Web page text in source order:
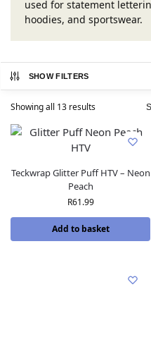
used for statement
hoodies, and sportswear.
SHOW FILTERS
Showing all 13 results
Teckwrap Glitter Puff HTV – Neon
Peach
R61.99
Add to basket